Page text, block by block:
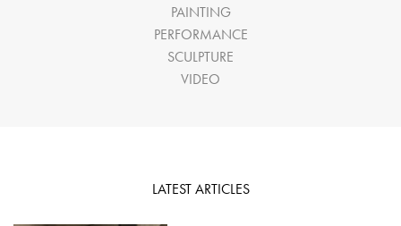
PAINTING
PERFORMANCE
SCULPTURE
VIDEO
LATEST ARTICLES